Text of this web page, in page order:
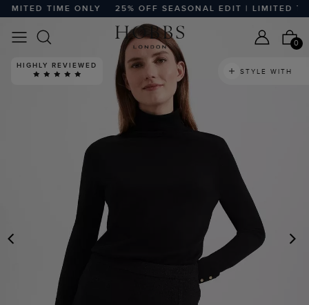
TIME ONLY 25% OFF SEASONAL EDIT | LIMITED TIME
0
PREVIOUS
HIGHLY REVIEWED
STYLE WITH